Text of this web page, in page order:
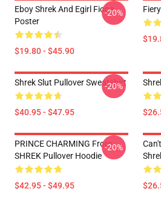
Eboy Shrek And Egirl Fiona
Poster
$19.80 - $45.90
-20%
Shrek Slut Pullover Sweatshirt
$40.95 - $47.95
-20%
PRINCE CHARMING From
SHREK Pullover Hoodie
$42.95 - $49.95
-20%